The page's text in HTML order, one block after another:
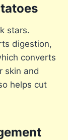
stars.
digestion,
converts
skin and
helps cut